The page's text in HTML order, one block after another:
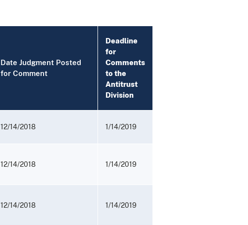
Date Judgment Posted
for Comment
Deadline
for
Comments
to the
Antitrust
Division
12/14/2018 1/14/2019
12/14/2018
1/14/2019
12/14/2018
1/14/2019